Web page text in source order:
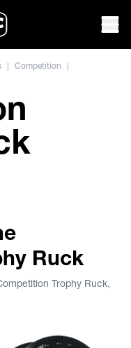
| Competition
|
Ruck
Trophy Ruck,